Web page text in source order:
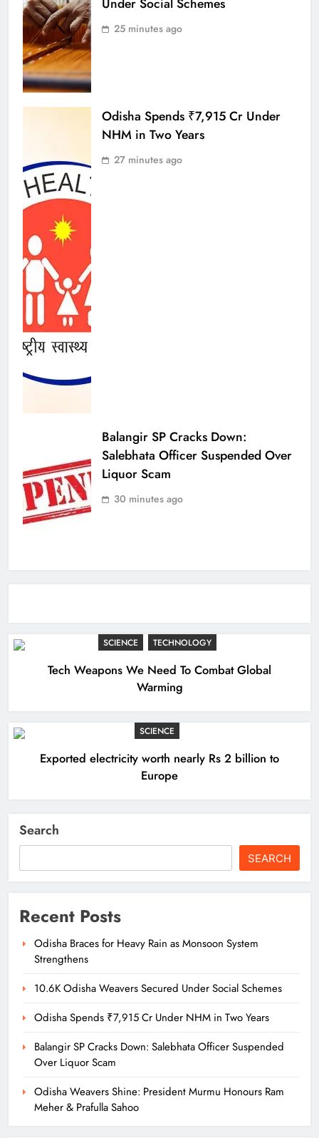
SCIENCE TECHNOLOGY
Tech Weapons We Need To Combat Global
Warming
SCIENCE
Exported electricity worth nearly Rs 2 billion to
Europe
25 minutes ago
Odisha Spends ₹7,915 Cr Under
NHM in Two Years
27 minutes ago
Balangir SP Cracks Down:
Salebhata Officer Suspended Over
Liquor Scam
30 minutes ago
Search
SEARCH
Recent Posts
Odisha Braces for Heavy Rain as Monsoon System
Strengthens
10.6K Odisha Weavers Secured Under Social Schemes
Odisha Spends ₹7,915 Cr Under NHM in Two Years
Balangir SP Cracks Down: Salebhata Officer Suspended
Over Liquor Scam
Odisha Weavers Shine: President Murmu Honours Ram
Meher & Prafulla Sahoo